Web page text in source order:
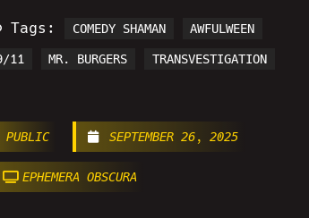
Tags: COMEDY SHAMAN AWFULWEEN
11 MR. BURGERS TRANSVESTIGATION
PUBLIC SEPTEMBER 26, 2025
EPHEMERA OBSCURA